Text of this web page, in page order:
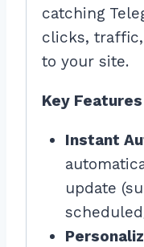
catching
clicks,
to your site.
Key
Instant
update